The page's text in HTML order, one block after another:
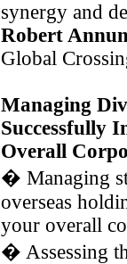
synergy and
Robert
Global
Managing
Successfully
Overall
� Managing
overseas
your overall
� Assessing